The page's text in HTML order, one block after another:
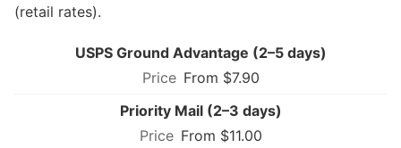
(retail rates).
USPS Ground Advantage (2–5 days)
From $7.90
Priority Mail (2–3 days)
From $11.00